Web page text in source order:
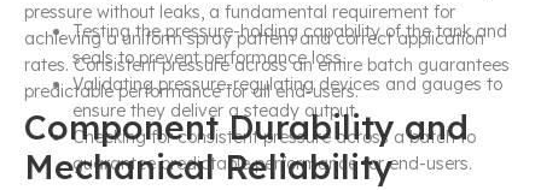
pressure without leaks, a fundamental requirement for
achieving a uniform spray pattern and correct application
rates. Consistent pressure across an entire batch guarantees
predictable performance for all end-users.
Testing the pressure-holding capability of the tank and
seals to prevent performance loss.
Validating pressure-regulating devices and gauges to
ensure they deliver a steady output.
Checking for consistent pressure across a batch to
guarantee predictable performance for end-users.
Component Durability and
Mechanical Reliability